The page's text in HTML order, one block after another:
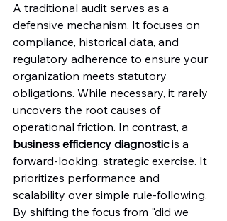
A traditional audit serves as a
defensive mechanism. It focuses on
compliance, historical data, and
regulatory adherence to ensure your
organization meets statutory
obligations. While necessary, it rarely
uncovers the root causes of
operational friction. In contrast, a
business efficiency diagnostic is a
forward-looking, strategic exercise. It
prioritizes performance and
scalability over simple rule-following.
By shifting the focus from "did we